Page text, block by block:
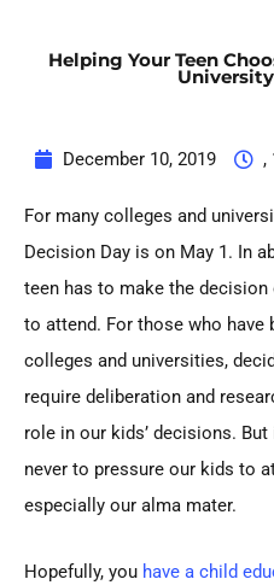
Helping Your Teen
December 10, 2019 ,
For many colleges and
Decision Day is on May 1. In
teen has to make the
to attend. For those who
colleges and universities,
require deliberation and
role in our kids’ decisions.
never to pressure our kids to
especially our alma mater.
Hopefully, you have a child